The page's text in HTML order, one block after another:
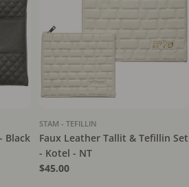
Black
STAM - TEFILLIN
Faux Leather Tallit & Tefillin Set
- Kotel - NT
Regular
$45.00